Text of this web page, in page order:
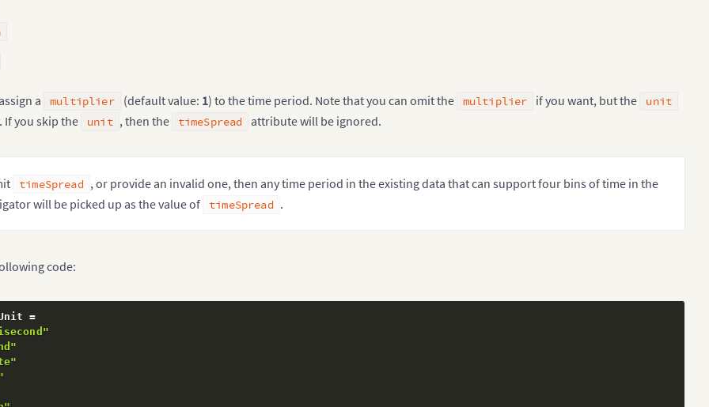
a multiplier (default value: 1) to the time period. Note that you can omit the multiplier if you want, but the unit
If you skip the unit , then the timeSpread attribute will be ignored.
timeSpread , or provide an invalid one, then any time period in the existing data that can support four bins of time in the
will be picked up as the value of timeSpread .
code:
=